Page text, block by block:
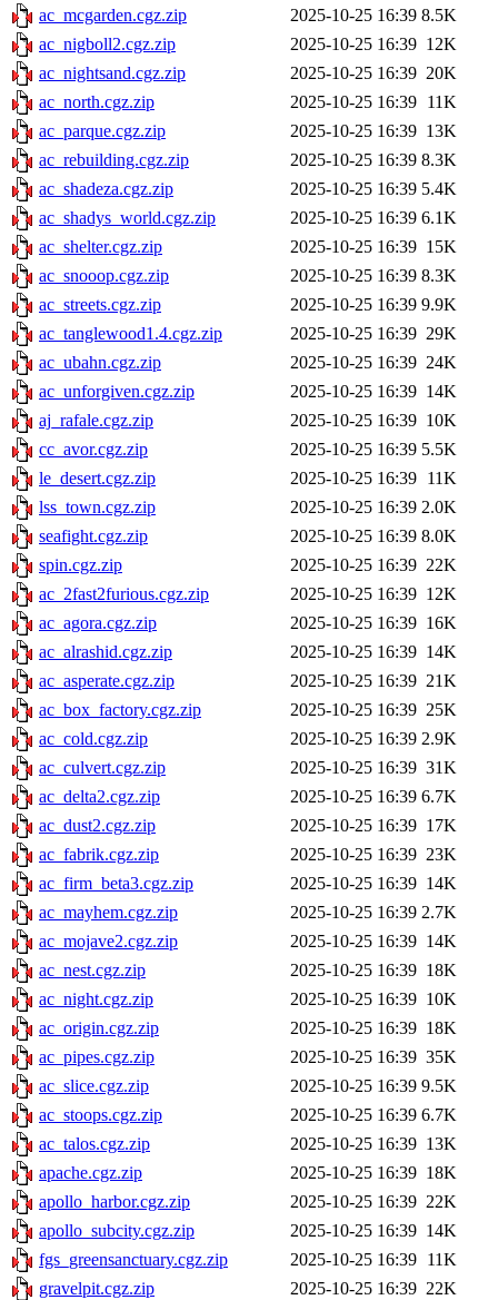
ac_mcgarden.cgz.zip
2025-10-25 16:39 8.5K
ac_nigboll2.cgz.zip
2025-10-25 16:39 12K
ac_nightsand.cgz.zip
2025-10-25 16:39 20K
ac_north.cgz.zip
2025-10-25 16:39 11K
ac_parque.cgz.zip
2025-10-25 16:39 13K
ac_rebuilding.cgz.zip
2025-10-25 16:39 8.3K
ac_shadeza.cgz.zip
2025-10-25 16:39 5.4K
ac_shadys_world.cgz.zip
2025-10-25 16:39 6.1K
ac_shelter.cgz.zip
2025-10-25 16:39 15K
ac_snooop.cgz.zip
2025-10-25 16:39 8.3K
ac_streets.cgz.zip
2025-10-25 16:39 9.9K
ac_tanglewood1.4.cgz.zip
2025-10-25 16:39 29K
ac_ubahn.cgz.zip
2025-10-25 16:39 24K
ac_unforgiven.cgz.zip
2025-10-25 16:39 14K
aj_rafale.cgz.zip
2025-10-25 16:39 10K
cc_avor.cgz.zip
2025-10-25 16:39 5.5K
le_desert.cgz.zip
2025-10-25 16:39 11K
lss_town.cgz.zip
2025-10-25 16:39 2.0K
seafight.cgz.zip
2025-10-25 16:39 8.0K
spin.cgz.zip
2025-10-25 16:39 22K
ac_2fast2furious.cgz.zip
2025-10-25 16:39 12K
ac_agora.cgz.zip
2025-10-25 16:39 16K
ac_alrashid.cgz.zip
2025-10-25 16:39 14K
ac_asperate.cgz.zip
2025-10-25 16:39 21K
ac_box_factory.cgz.zip
2025-10-25 16:39 25K
ac_cold.cgz.zip
2025-10-25 16:39 2.9K
ac_culvert.cgz.zip
2025-10-25 16:39 31K
ac_delta2.cgz.zip
2025-10-25 16:39 6.7K
ac_dust2.cgz.zip
2025-10-25 16:39 17K
ac_fabrik.cgz.zip
2025-10-25 16:39 23K
ac_firm_beta3.cgz.zip
2025-10-25 16:39 14K
ac_mayhem.cgz.zip
2025-10-25 16:39 2.7K
ac_mojave2.cgz.zip
2025-10-25 16:39 14K
ac_nest.cgz.zip
2025-10-25 16:39 18K
ac_night.cgz.zip
2025-10-25 16:39 10K
ac_origin.cgz.zip
2025-10-25 16:39 18K
ac_pipes.cgz.zip
2025-10-25 16:39 35K
ac_slice.cgz.zip
2025-10-25 16:39 9.5K
ac_stoops.cgz.zip
2025-10-25 16:39 6.7K
ac_talos.cgz.zip
2025-10-25 16:39 13K
apache.cgz.zip
2025-10-25 16:39 18K
apollo_harbor.cgz.zip
2025-10-25 16:39 22K
apollo_subcity.cgz.zip
2025-10-25 16:39 14K
fgs_greensanctuary.cgz.zip
2025-10-25 16:39 11K
gravelpit.cgz.zip
2025-10-25 16:39 22K